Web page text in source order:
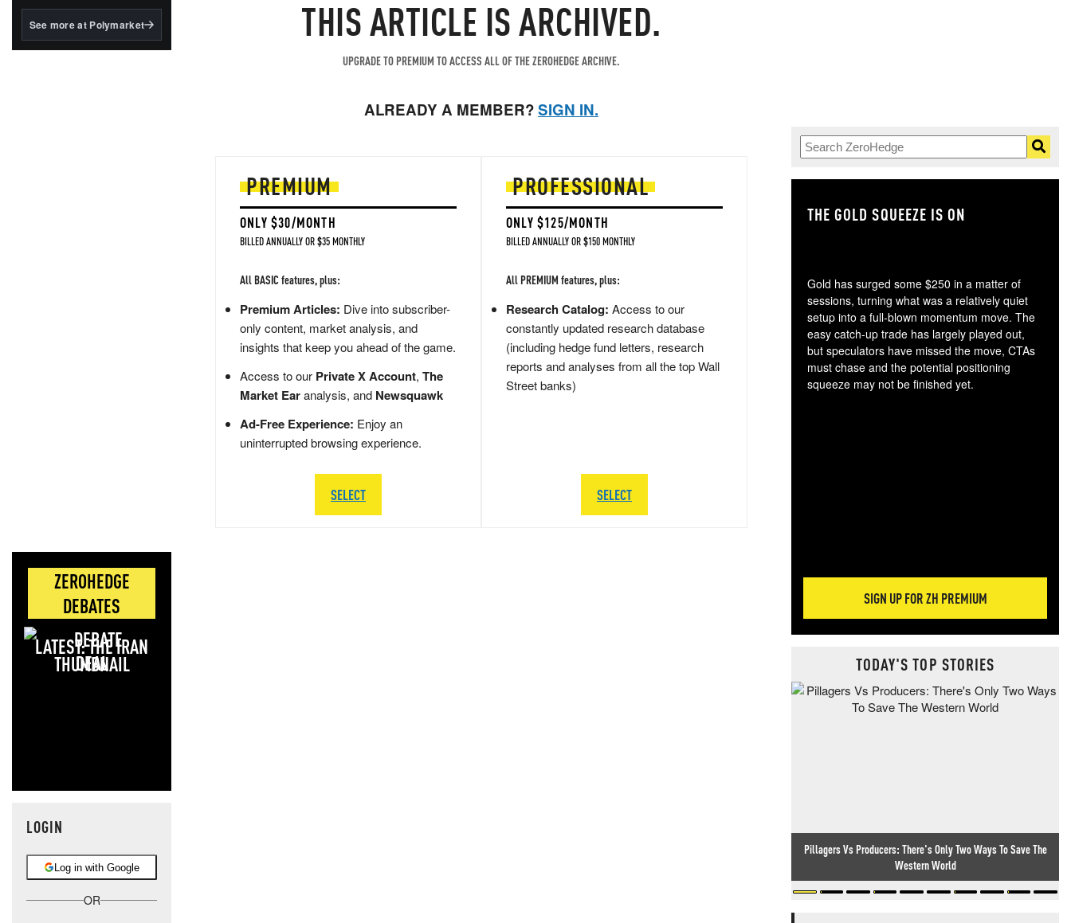
BlackRock's existing
See more at Polymarket
ZEROHEDGE
DEBATES
LATEST: THE IRAN
DEAL
LOGIN
Log in with Google
OR
THIS ARTICLE IS ARCHIVED.
UPGRADE TO PREMIUM TO ACCESS ALL OF THE ZEROHEDGE ARCHIVE.
ALREADY A MEMBER?SIGN IN.
PREMIUM
ONLY $30/MONTH
BILLED ANNUALLY OR $35 MONTHLY
All BASIC features, plus:
Premium Articles: Dive into subscriber-
only content, market analysis, and
insights that keep you ahead of the game.
Access to our Private X Account, The
Market Earanalysis, and Newsquawk
Ad-Free Experience: Enjoy an
uninterrupted browsing experience.
SELECT
PROFESSIONAL
ONLY $125/MONTH
BILLED ANNUALLY OR $150 MONTHLY
All PREMIUM features, plus:
Research Catalog: Access to our
constantly updated research database
(including hedge fund letters, research
reports and analyses from all the top Wall
Street banks)
SELECT
THE GOLD SQUEEZE IS ON
Gold has surged some $250 in a matter of
sessions, turning what was a relatively quiet
setup into a full-blown momentum move. The
easy catch-up trade has largely played out,
but speculators have missed the move, CTAs
must chase and the potential positioning
squeeze may not be finished yet.
SIGN UP FOR ZH PREMIUM
TODAY'S TOP STORIES
Pillagers Vs Producers: There's Only Two Ways To Save The
Western World